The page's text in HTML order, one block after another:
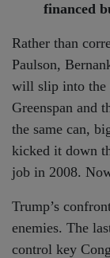
financed
Rather than
Paulson,
will slip into the
Greenspan and
the same can,
kicked it down
job in 2008.
Trump’s
enemies. The
control key